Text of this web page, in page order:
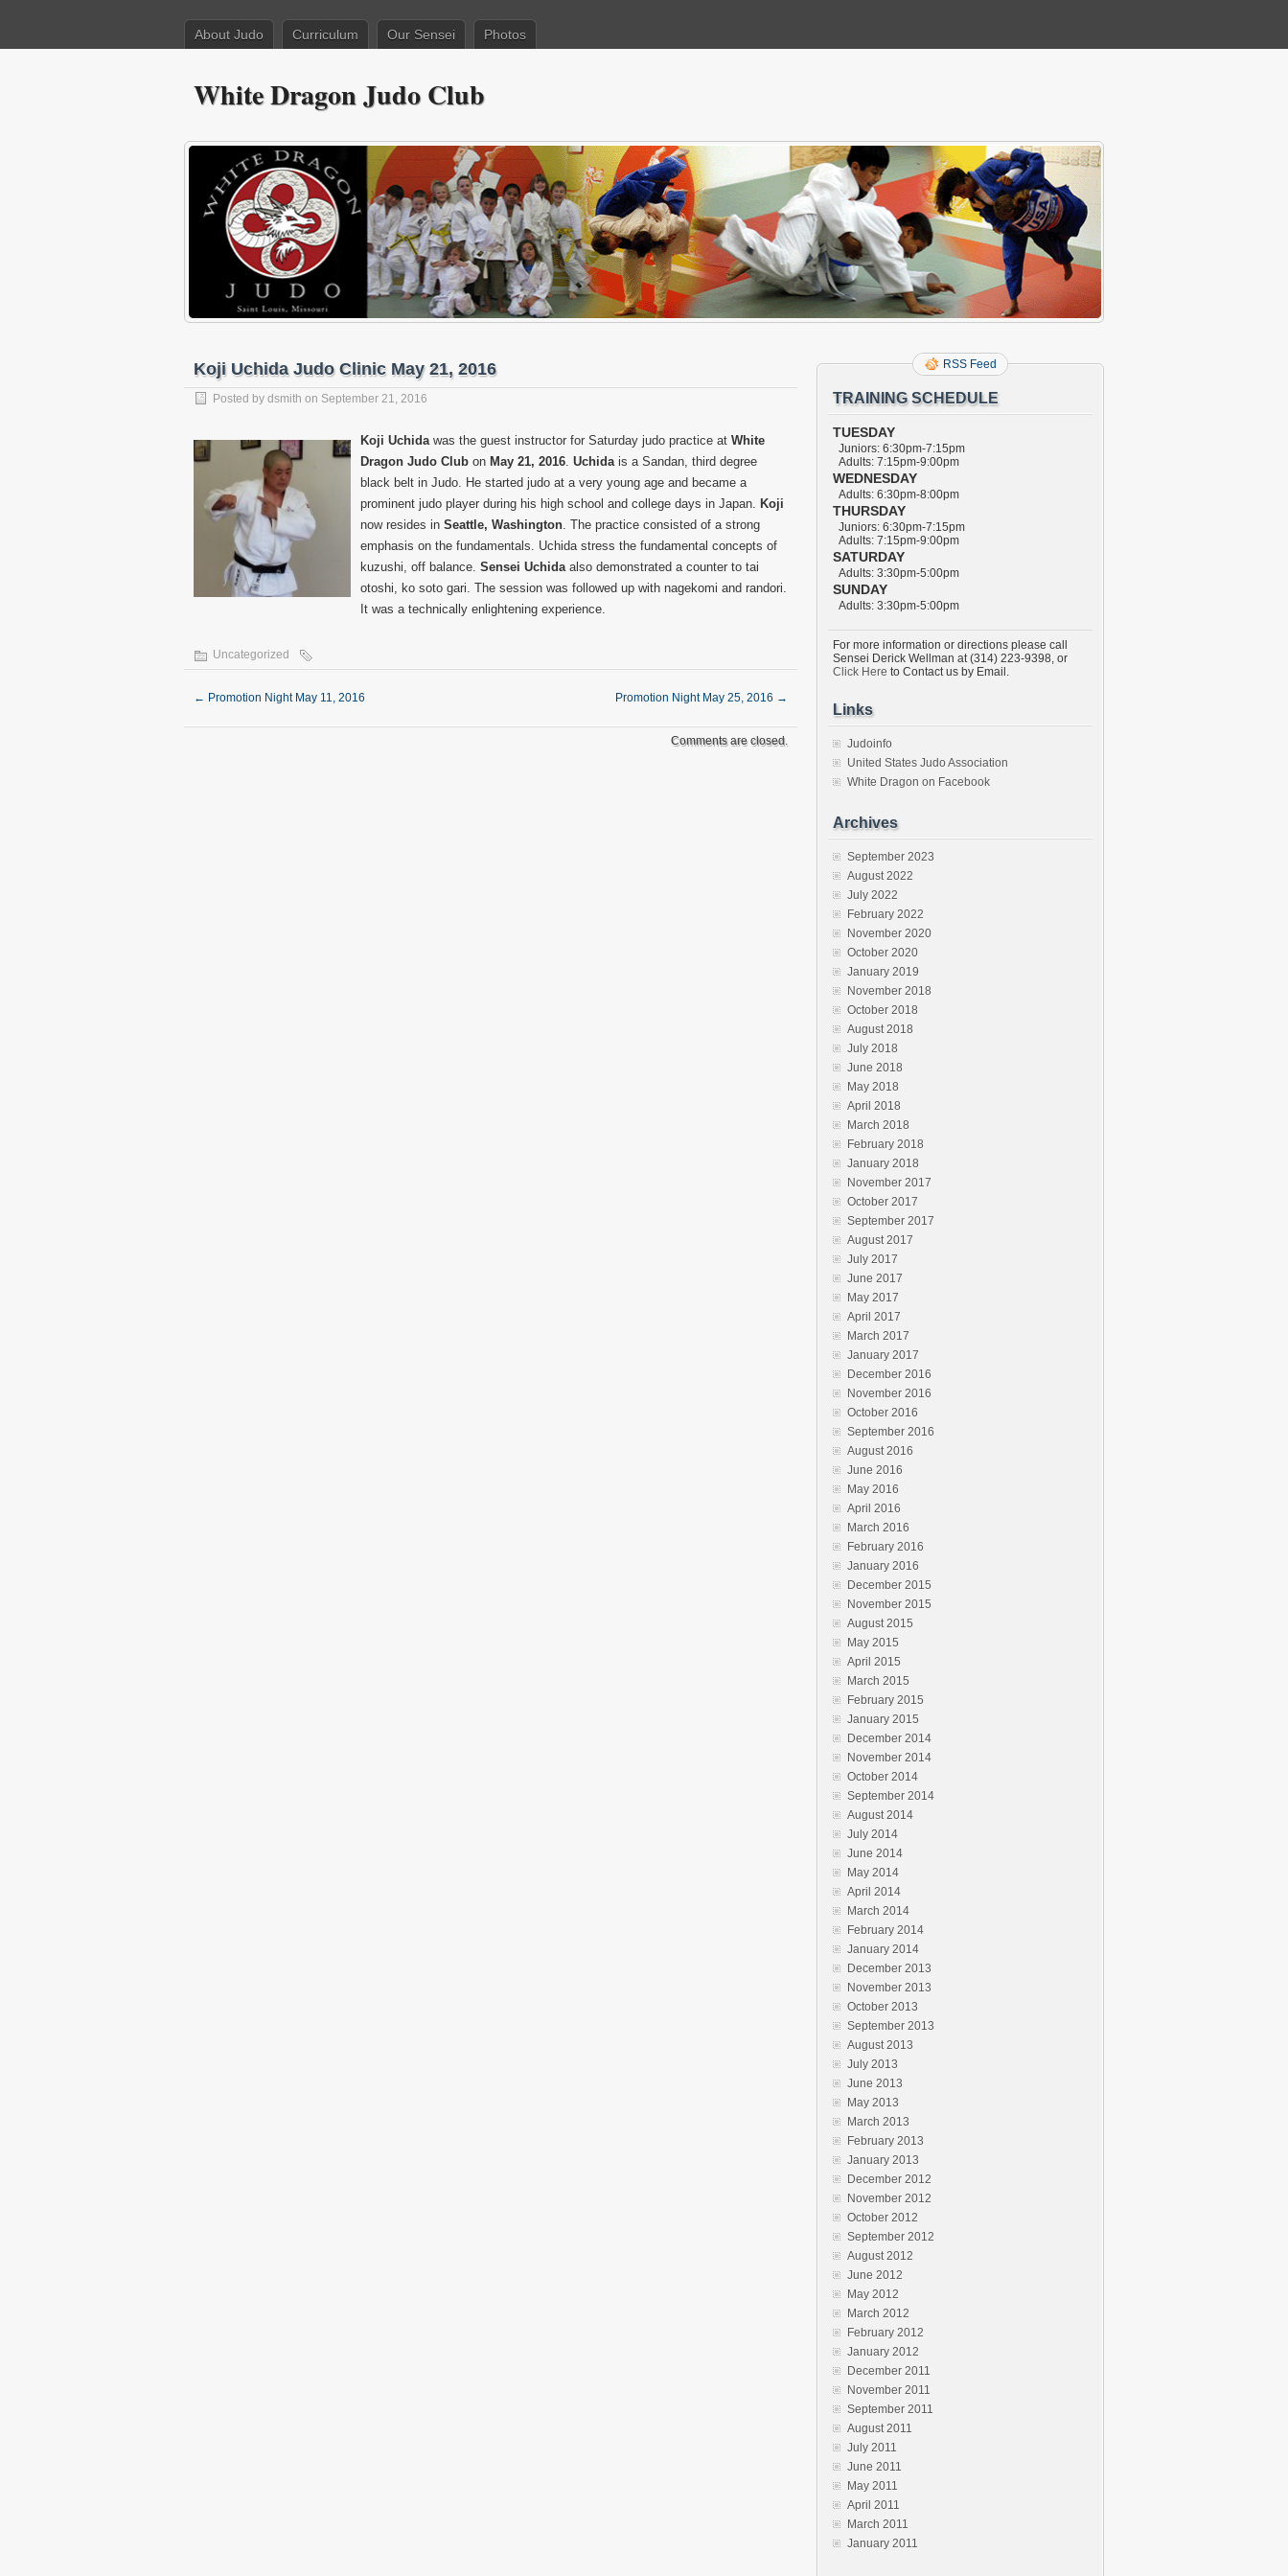
About Judo Curriculum Our Sensei Photos
White Dragon Judo Club
Koji Uchida Judo Clinic May 21, 2016
Posted by dsmith on September 21, 2016
Koji Uchidawas the guest instructor for Saturday judo practice at White
Dragon Judo Club on May 21, 2016. Uchidais a Sandan, third degree
black belt in Judo. He started judo at a very young age and became a
prominent judo player during his high school and college days in Japan. Koji
now resides in Seattle, Washington. The practice consisted of a strong
emphasis on the fundamentals. Uchida stress the fundamental concepts of
kuzushi, off balance. Sensei Uchidaalso demonstrated a counter to tai
otoshi, ko soto gari. The session was followed up with nagekomi and randori.
It was a technically enlightening experience.
Uncategorized
← Promotion Night May 11, 2016 Promotion Night May 25, 2016 →
Comments are closed.
RSS Feed
TRAINING SCHEDULE
TUESDAY
Juniors: 6:30pm-7:15pm
Adults: 7:15pm-9:00pm
WEDNESDAY
Adults: 6:30pm-8:00pm
THURSDAY
Juniors: 6:30pm-7:15pm
Adults: 7:15pm-9:00pm
SATURDAY
Adults: 3:30pm-5:00pm
SUNDAY
Adults: 3:30pm-5:00pm
For more information or directions please call
Sensei Derick Wellman at (314) 223-9398, or
Click Here to Contact us by Email.
Links
Judoinfo
United States Judo Association
White Dragon on Facebook
Archives
September 2023
August 2022
July 2022
February 2022
November 2020
October 2020
January 2019
November 2018
October 2018
August 2018
July 2018
June 2018
May 2018
April 2018
March 2018
February 2018
January 2018
November 2017
October 2017
September 2017
August 2017
July 2017
June 2017
May 2017
April 2017
March 2017
January 2017
December 2016
November 2016
October 2016
September 2016
August 2016
June 2016
May 2016
April 2016
March 2016
February 2016
January 2016
December 2015
November 2015
August 2015
May 2015
April 2015
March 2015
February 2015
January 2015
December 2014
November 2014
October 2014
September 2014
August 2014
July 2014
June 2014
May 2014
April 2014
March 2014
February 2014
January 2014
December 2013
November 2013
October 2013
September 2013
August 2013
July 2013
June 2013
May 2013
March 2013
February 2013
January 2013
December 2012
November 2012
October 2012
September 2012
August 2012
June 2012
May 2012
March 2012
February 2012
January 2012
December 2011
November 2011
September 2011
August 2011
July 2011
June 2011
May 2011
April 2011
March 2011
January 2011